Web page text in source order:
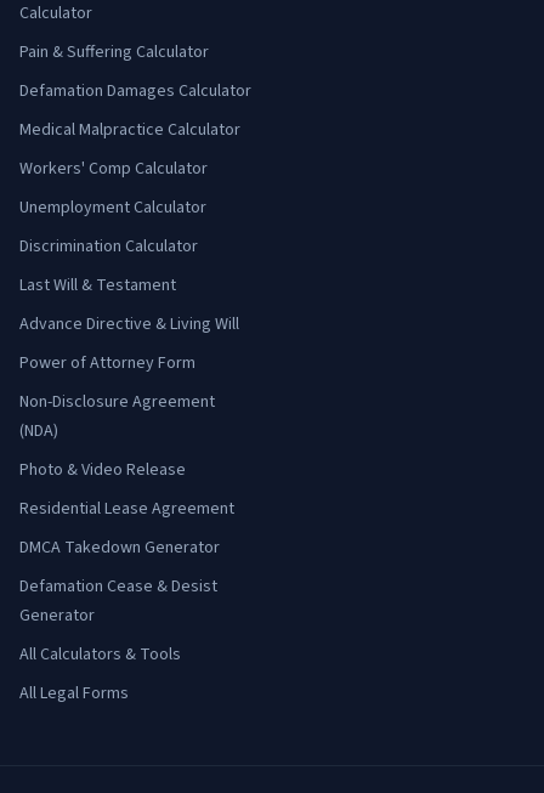
Calculator
Pain & Suffering Calculator
Defamation Damages Calculator
Medical Malpractice Calculator
Workers' Comp Calculator
Unemployment Calculator
Discrimination Calculator
Last Will & Testament
Advance Directive & Living Will
Power of Attorney Form
Non-Disclosure Agreement
(NDA)
Photo & Video Release
Residential Lease Agreement
DMCA Takedown Generator
Defamation Cease & Desist
Generator
All Calculators & Tools
All Legal Forms